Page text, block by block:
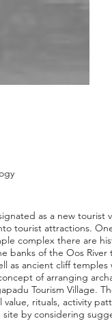
as a new tourist
tourist attractions.
complex there are
of the Oos River
as ancient cliff
of arranging
Tourism Village.
rituals, activity
by considering